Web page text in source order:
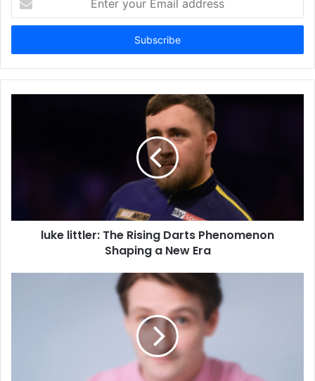
your
Email
luke littler: The Rising Darts Phenomenon
Shaping a New Era